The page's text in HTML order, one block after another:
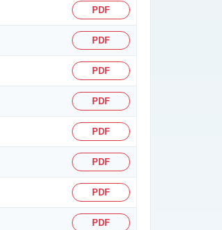
PDF
PDF
PDF
PDF
PDF
PDF
PDF
PDF